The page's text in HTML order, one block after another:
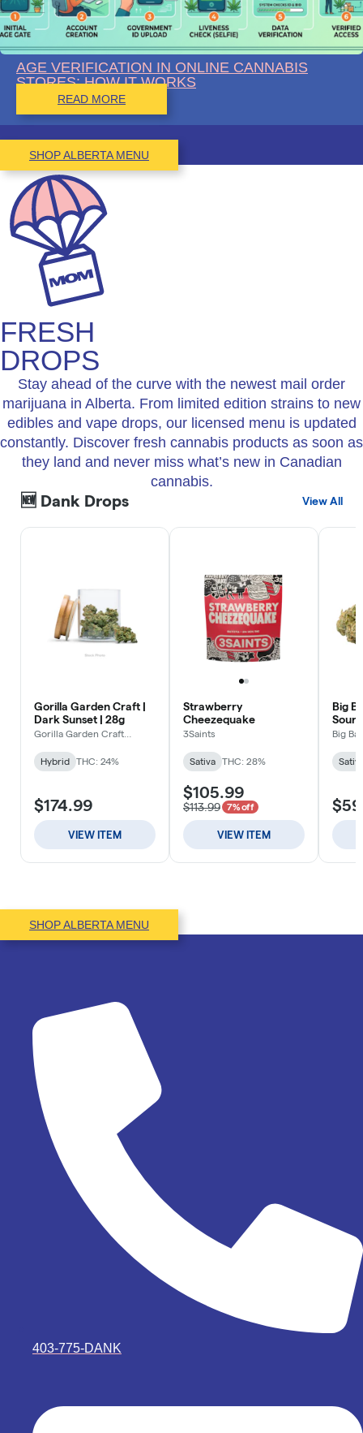
AGE VERIFICATION IN ONLINE CANNABIS
STORES: HOW IT WORKS
READ MORE
SHOP ALBERTA MENU
FRESH
DROPS
Stay ahead of the curve with the newest mail order
marijuana in Alberta. From limited edition strains to new
edibles and vape drops, our licensed menu is updated
constantly. Discover fresh cannabis products as soon as
they land and never miss what’s new in Canadian
cannabis.
SHOP ALBERTA MENU
403-775-DANK